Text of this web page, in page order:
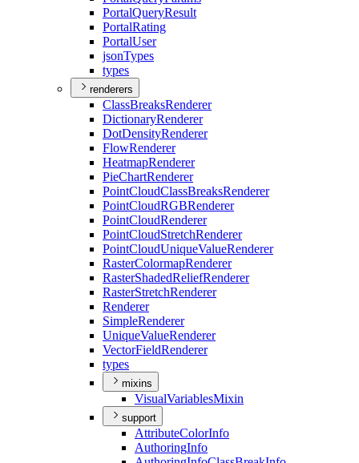
PortalQueryResult
PortalRating
PortalUser
jsonTypes
types
renderers
ClassBreaksRenderer
DictionaryRenderer
DotDensityRenderer
FlowRenderer
HeatmapRenderer
PieChartRenderer
PointCloudClassBreaksRenderer
PointCloudRGBRenderer
PointCloudRenderer
PointCloudStretchRenderer
PointCloudUniqueValueRenderer
RasterColormapRenderer
RasterShadedReliefRenderer
RasterStretchRenderer
Renderer
SimpleRenderer
UniqueValueRenderer
VectorFieldRenderer
types
mixins
VisualVariablesMixin
support
AttributeColorInfo
AuthoringInfo